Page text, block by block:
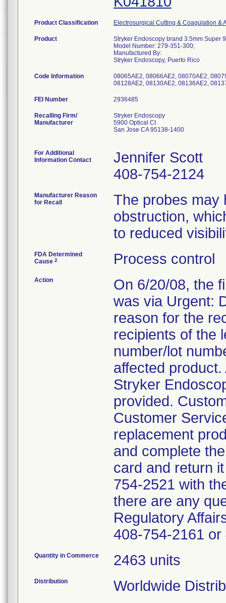
Product Classification Electrosurgical Cutting & Coagulation &
Product
Stryker Endoscopy brand 3.5mm Super
Model Number: 279-351-300;
Manufactured By:
Stryker Endoscopy, Puerto Rico
Code Information
08065AE2, 08066AE2, 08070AE2,
08128AE2, 08130AE2, 08136AE2,
FEI Number
Recalling Firm/
Manufacturer
Stryker Endoscopy
5900 Optical Ct
San Jose CA 95138-1400
For Additional
Information Contact
Jennifer Scott
408-754-2124
Manufacturer Reason
for Recall
The probes may
obstruction,
to reduced
FDA Determined
Cause 2 Process control
Action
On 6/20/08, the
was via Urgent:
reason for the
recipients of the
number/lot
affected
Stryker
provided.
Customer
replacement
and complete
card and return
754-2521 with
there are any
Regulatory
408-754-2161
Quantity in Commerce 2463 units
Distribution Worldwide